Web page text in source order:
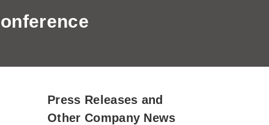
Press Releases and
Other Company News